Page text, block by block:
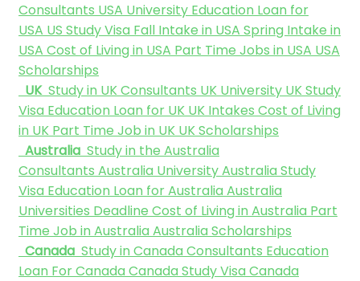
Consultants USA University Education Loan for
USA US Study Visa Fall Intake in USA Spring Intake in
USA Cost of Living in USA Part Time Jobs in USA USA
Scholarships
UK Study in UK Consultants UK University UK Study
Visa Education Loan for UK UK Intakes Cost of Living
in UK Part Time Job in UK UK Scholarships
Australia Study in the Australia
Consultants Australia UniversityAustralia Study
Visa Education Loan for Australia Australia
Universities Deadline Cost of Living in Australia Part
Time Job in Australia Australia Scholarships
Canada Study in Canada Consultants Education
Loan For Canada Canada Study Visa Canada